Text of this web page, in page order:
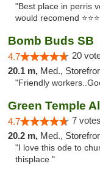
"Best place in perris
would recomend
Bomb Buds SB
4.7 20
20.1 m, Med.,
"Friendly
Green Temple
4.7 7
20.2 m, Med.,
"I love this ode to
thisplace "